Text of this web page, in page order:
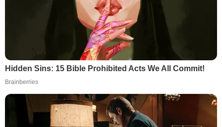
Hidden Sins: 15 Bible Prohibited Acts We All Commit!
Brainberries